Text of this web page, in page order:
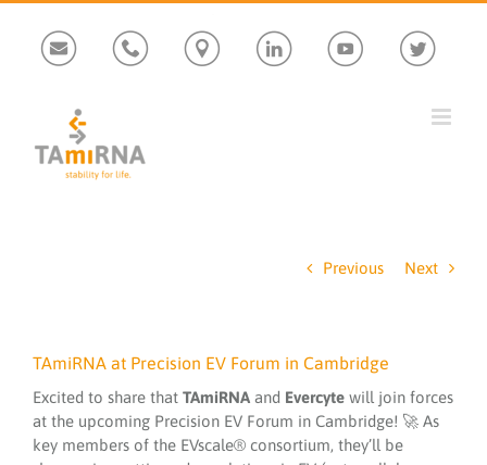
content
Previous Next
TAmiRNA at Precision EV Forum in Cambridge
Excited to share that TAmiRNAand Evercytewill join forces
at the upcoming Precision EV Forum in Cambridge! 🚀 As
key members of the EVscale® consortium, they’ll be